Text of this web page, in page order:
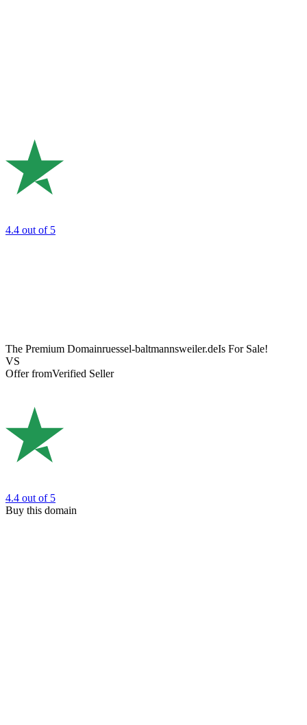
4.4 out of 5
The Premium Domainruessel-baltmannsweiler.deIs For Sale!
VS
Offer fromVerified Seller
4.4 out of 5
Buy this domain